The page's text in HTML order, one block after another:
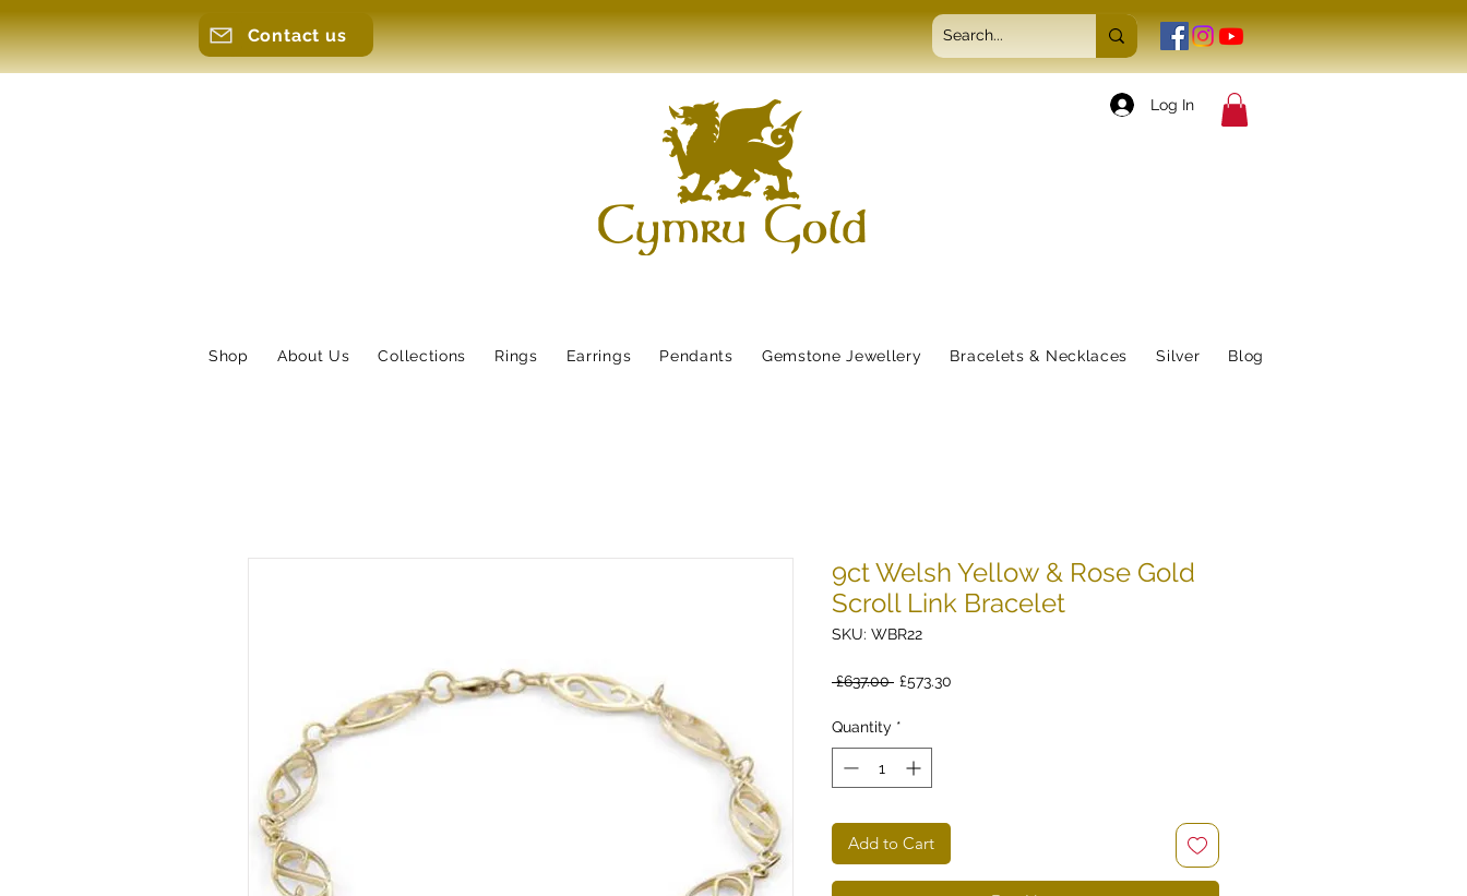
Contact us
Log In
Shop About Us Collections Rings Earrings Pendants Gemstone Jewellery Bracelets & Necklaces Silver Blog
9ct Welsh Yellow & Rose Gold
Scroll Link Bracelet
SKU: WBR22
£637.00 Regular
£573.30
Quantity *
Add to Cart